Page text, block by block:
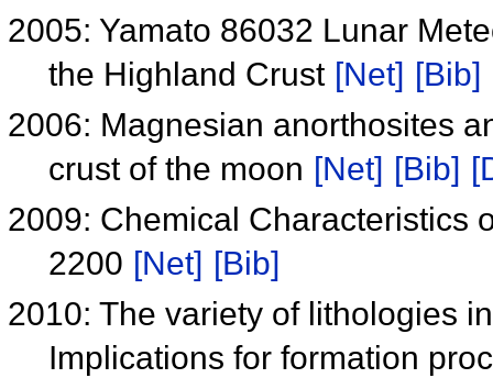
2005: Yamato 86032 Lunar
the Highland Crust [Net] [Bib]
2006: Magnesian anorthosites
crust of the moon [Net] [Bib]
2009: Chemical Characteristics
2200 [Net] [Bib]
2010: The variety of lithologies
Implications for formation